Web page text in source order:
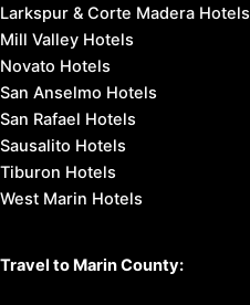
Larkspur & Corte Madera Hotels
Mill Valley Hotels
Novato Hotels
San Anselmo Hotels
San Rafael Hotels
Sausalito Hotels
Tiburon Hotels
West Marin Hotels
Travel to Marin County: